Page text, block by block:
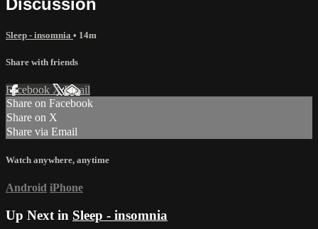
Sleep - insomnia • 14m
Share with friends
Facebook XEmail
Share on Facebook
Share on X
Share via Email
Watch anywhere, anytime
Android iPhone
Up Next in Sleep - insomnia